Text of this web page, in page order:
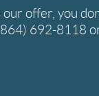
our offer, you
692-8118